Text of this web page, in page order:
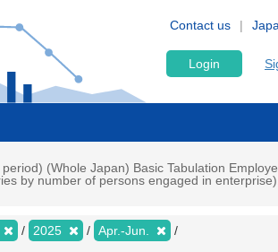
Contact us
Login
(Whole Japan) Basic Tabulation
by number of persons engaged in enterprise),
2025 Apr.-Jun.